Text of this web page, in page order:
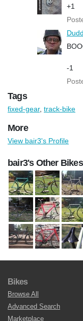
+1
-1
Tags
fixed-gear, track-bike
More
View bair3's Profile
bair3's Other Bikes
Bikes
Browse All
Advanced Search
Marketplace